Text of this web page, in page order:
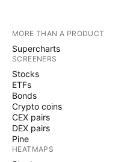
MORE THAN A PRODUCT
Supercharts
SCREENERS
Stocks
ETFs
Bonds
Crypto coins
CEX pairs
DEX pairs
Pine
HEATMAPS